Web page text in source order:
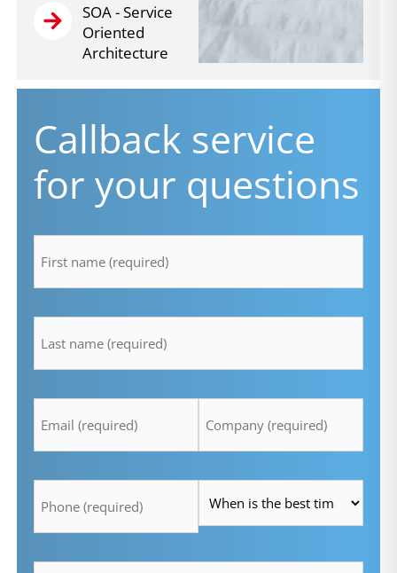
SOA - Service
Oriented
Architecture
Callback service
for your questions